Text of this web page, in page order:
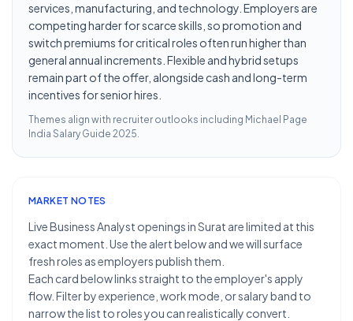
services, manufacturing, and technology. Employers are
competing harder for scarce skills, so promotion and
switch premiums for critical roles often run higher than
general annual increments. Flexible and hybrid setups
remain part of the offer, alongside cash and long-term
incentives for senior hires.
Themes align with recruiter outlooks including Michael Page
India Salary Guide 2025.
MARKET NOTES
Live Business Analyst openings in Surat are limited at this
exact moment. Use the alert below and we will surface
fresh roles as employers publish them.
Each card below links straight to the employer's apply
flow. Filter by experience, work mode, or salary band to
narrow the list to roles you can realistically convert.